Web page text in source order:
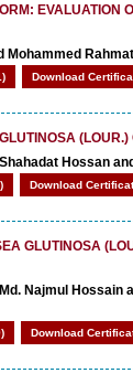
EVALUATION
Mohammed
Download
(LOUR.)
Hossan
Download
GLUTINOSA
Najmul Hossain
Download